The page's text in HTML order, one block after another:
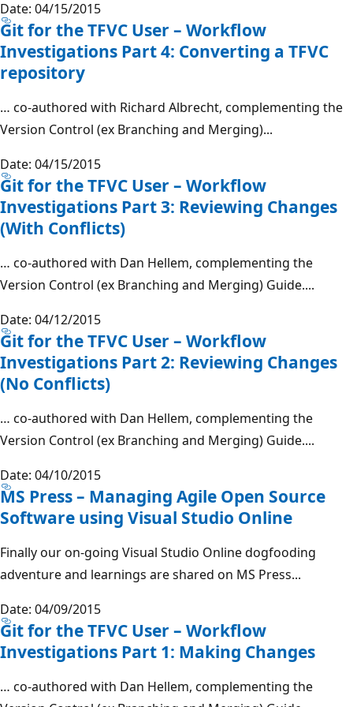
Date: 04/15/2015
Git for the TFVC User – Workflow
Investigations Part 4: Converting a TFVC
repository
… co-authored with Richard Albrecht, complementing the
Version Control (ex Branching and Merging)...
Date: 04/15/2015
Git for the TFVC User – Workflow
Investigations Part 3: Reviewing Changes
(With Conflicts)
… co-authored with Dan Hellem, complementing the
Version Control (ex Branching and Merging) Guide....
Date: 04/12/2015
Git for the TFVC User – Workflow
Investigations Part 2: Reviewing Changes
(No Conflicts)
… co-authored with Dan Hellem, complementing the
Version Control (ex Branching and Merging) Guide....
Date: 04/10/2015
MS Press – Managing Agile Open Source
Software using Visual Studio Online
Finally our on-going Visual Studio Online dogfooding
adventure and learnings are shared on MS Press...
Date: 04/09/2015
Git for the TFVC User – Workflow
Investigations Part 1: Making Changes
… co-authored with Dan Hellem, complementing the